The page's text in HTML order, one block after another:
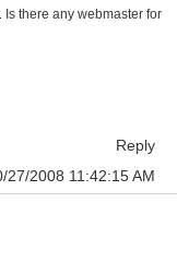
there any webmaster for
Reply
27/2008 11:42:15 AM